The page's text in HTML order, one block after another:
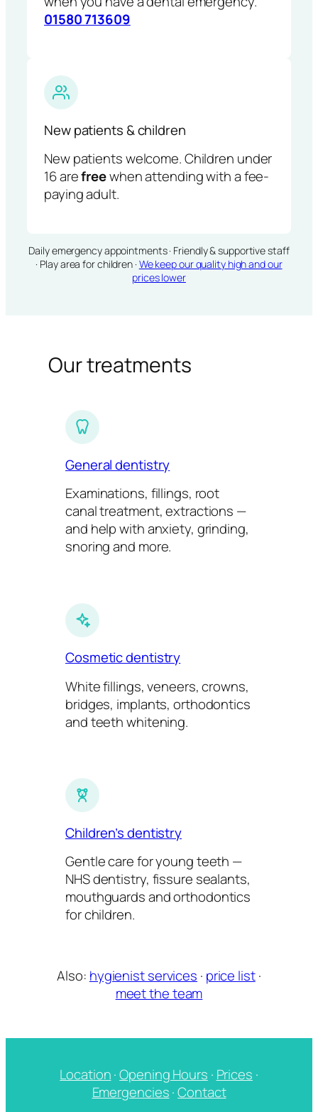
01580 713609
New patients & children
New patients welcome. Children under
16 arefreewhen attending with a fee-
paying adult.
Daily emergency appointments · Friendly & supportive staff
· Play area for children · We keep our quality high and our
prices lower
Our treatments
General dentistry
Examinations, fillings, root
canal treatment, extractions —
and help with anxiety, grinding,
snoring and more.
Cosmetic dentistry
White fillings, veneers, crowns,
bridges, implants, orthodontics
and teeth whitening.
Children’s dentistry
Gentle care for young teeth —
NHS dentistry, fissure sealants,
mouthguards and orthodontics
for children.
Also: hygienist services · price list·
meet the team
Location·Opening Hours · Prices ·
Emergencies·Contact